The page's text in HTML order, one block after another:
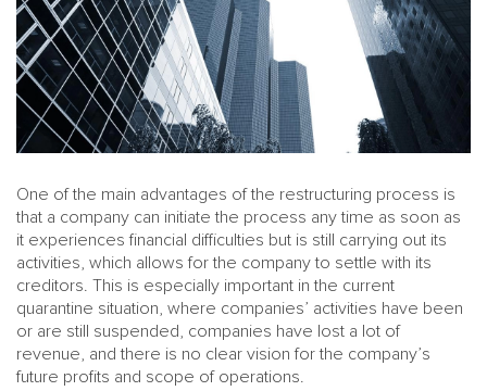
One of the main advantages of the restructuring process is
that a company can initiate the process any time as soon as
it experiences financial difficulties but is still carrying out its
activities, which allows for the company to settle with its
creditors. This is especially important in the current
quarantine situation, where companies’ activities have been
or are still suspended, companies have lost a lot of
revenue, and there is no clear vision for the company’s
future profits and scope of operations.